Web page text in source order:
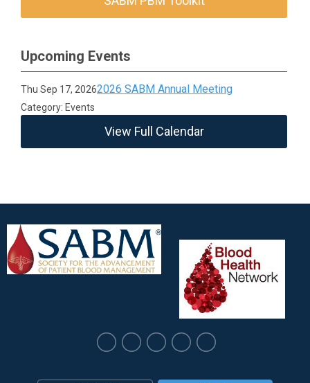
Upcoming Events
Thu Sep 17, 20262026 SABM Annual Meeting
Category: Events
View Full Calendar